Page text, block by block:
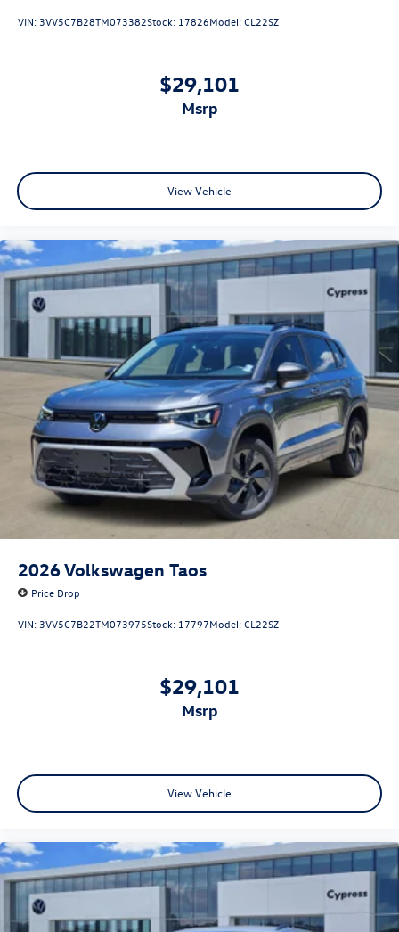
VIN: 3VV5C7B28TM073382Stock: 17826Model:CL22SZ
$29,101
msrp
View Vehicle
2026Volkswagen Taos
Price Drop
VIN: 3VV5C7B22TM073975Stock: 17797Model:CL22SZ
$29,101
msrp
View Vehicle